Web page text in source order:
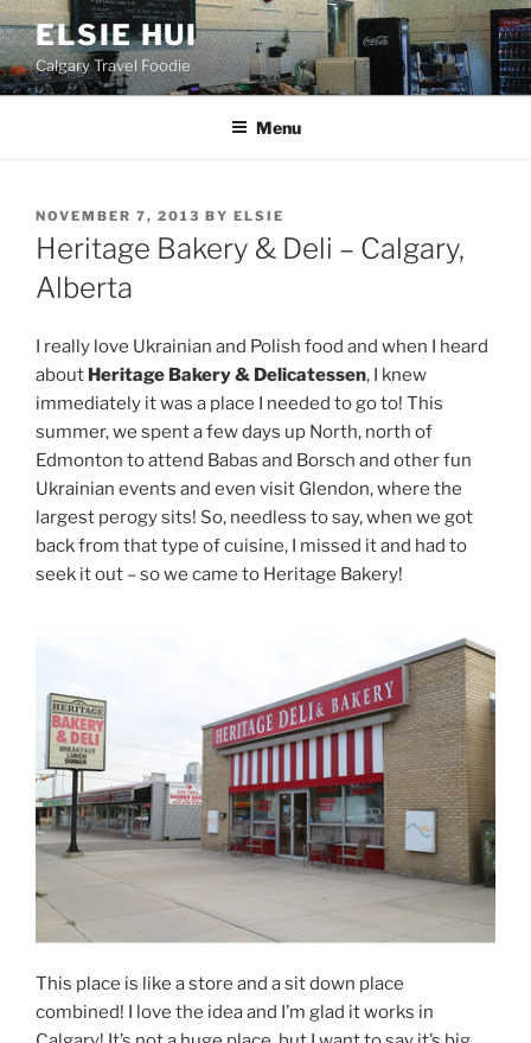
Skip
to
content
ELSIE HUI
Calgary Travel Foodie
Menu
POSTED
ON
NOVEMBER 7, 2013 BY ELSIE
Heritage Bakery & Deli – Calgary,
Alberta
I really love Ukrainian and Polish food and when I heard
about Heritage Bakery & Delicatessen, I knew
immediately it was a place I needed to go to! This
summer, we spent a few days up North, north of
Edmonton to attend Babas and Borsch and other fun
Ukrainian events and even visit Glendon, where the
largest perogy sits! So, needless to say, when we got
back from that type of cuisine, I missed it and had to
seek it out – so we came to Heritage Bakery!
This place is like a store and a sit down place
combined! I love the idea and I’m glad it works in